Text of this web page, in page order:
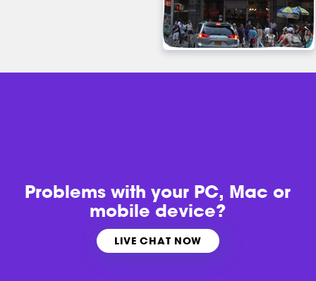
Problems withyour PC, Mac or
mobile device?
LIVE CHAT NOW